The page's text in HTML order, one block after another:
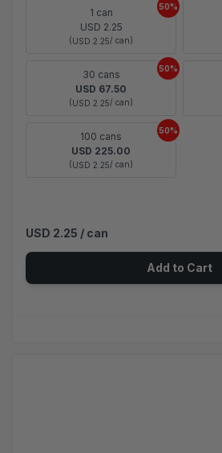
USD 2.25 / can
Add to Cart
1 can
USD 2.25
(USD 2.25/ can)
50%
30 cans
USD 67.50
(USD 2.25/ can)
50%
100 cans
USD 225.00
(USD 2.25/ can)
50%